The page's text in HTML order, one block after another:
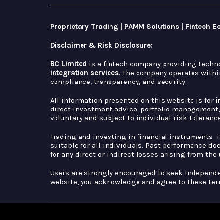
Proprietary Trading | PAMM Solutions | Fintech
Disclaimer & Risk Disclosure:
BC Limited is a fintech company providing
integration services. The company operates
compliance, transparency, and security.
All information presented on this website is for
direct investment advice, portfolio
voluntary and subject to individual risk
Trading and investing in financial instruments
suitable for all individuals. Past performance
for any direct or indirect losses arising from the
Users are strongly encouraged to seek
website, you acknowledge and agree to these